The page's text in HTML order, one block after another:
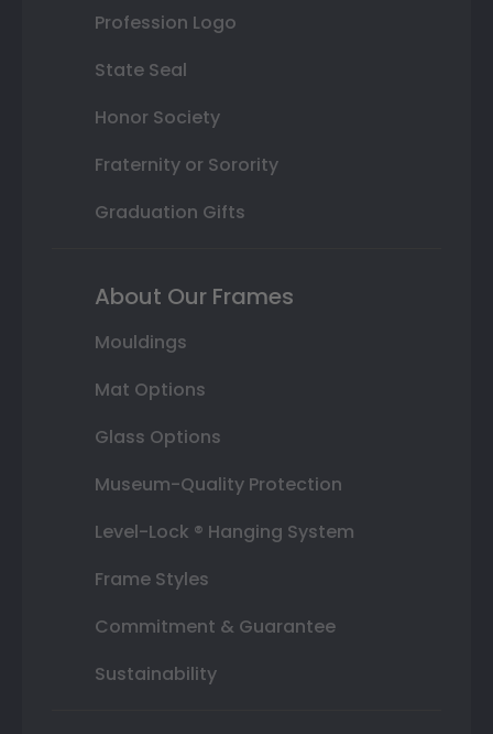
Profession Logo
State Seal
Honor Society
Fraternity or Sorority
Graduation Gifts
About Our Frames
Mouldings
Mat Options
Glass Options
Museum-Quality Protection
Level-Lock ® Hanging System
Frame Styles
Commitment & Guarantee
Sustainability